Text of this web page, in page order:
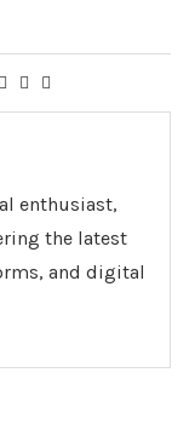
enthusiast,
the latest
and digital